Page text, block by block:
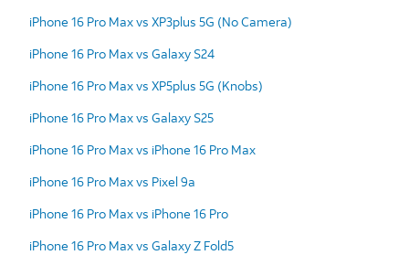
iPhone 16 Pro Max vs XP3plus 5G (No Camera)
iPhone 16 Pro Max vs Galaxy S24
iPhone 16 Pro Max vs XP5plus 5G (Knobs)
iPhone 16 Pro Max vs Galaxy S25
iPhone 16 Pro Max vs iPhone 16 Pro Max
iPhone 16 Pro Max vs Pixel 9a
iPhone 16 Pro Max vs iPhone 16 Pro
iPhone 16 Pro Max vs Galaxy Z Fold5